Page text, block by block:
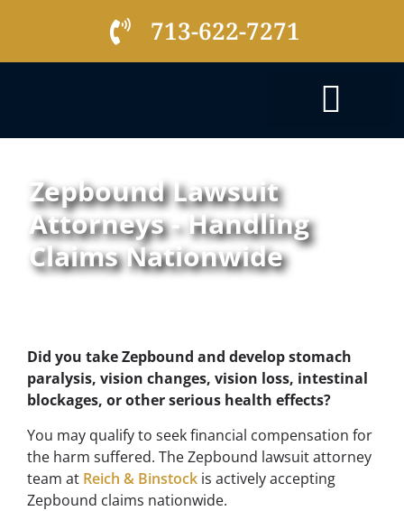
713-622-7271
Zepbound Lawsuit
Attorneys - Handling
Claims Nationwide
Did you take Zepbound and develop stomach
paralysis, vision changes, vision loss, intestinal
blockages, or other serious health effects?
You may qualify to seek financial compensation for
the harm suffered. The Zepbound lawsuit attorney
team at Reich & Binstock is actively accepting
Zepbound claims nationwide.